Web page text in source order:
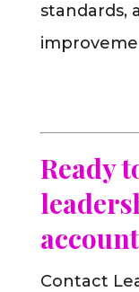
standards,
Ready
Contact